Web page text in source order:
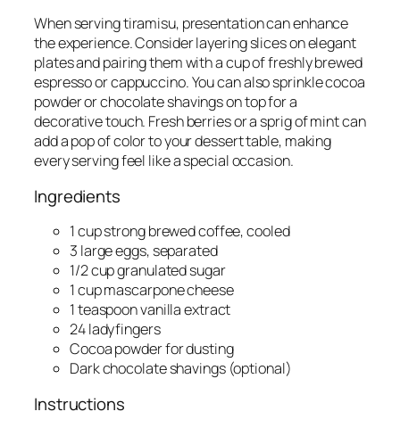
When serving tiramisu, presentation can enhance
the experience. Consider layering slices on elegant
plates and pairing them with a cup of freshly brewed
espresso or cappuccino. You can also sprinkle cocoa
powder or chocolate shavings on top for a
decorative touch. Fresh berries or a sprig of mint can
add a pop of color to your dessert table, making
every serving feel like a special occasion.
Ingredients
1 cup strong brewed coffee, cooled
3 large eggs, separated
1/2 cup granulated sugar
1 cup mascarpone cheese
1 teaspoon vanilla extract
24 ladyfingers
Cocoa powder for dusting
Dark chocolate shavings (optional)
Instructions